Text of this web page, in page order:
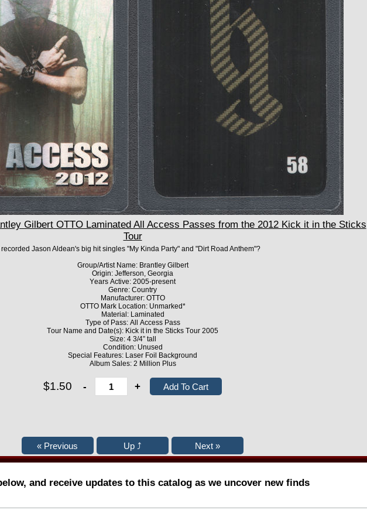
Gilbert OTTO Laminated All Access Passes from the 2012 Kick it in the Sticks
Tour
Jason Aldean's big hit singles "My Kinda Party" and "Dirt Road Anthem"?
Group/Artist Name: Brantley Gilbert
Origin: Jefferson, Georgia
Years Active: 2005-present
Genre: Country
Manufacturer: OTTO
OTTO Mark Location: Unmarked*
Material: Laminated
Type of Pass: All Access Pass
Tour Name and Date(s): Kick it in the Sticks Tour 2005
Size: 4 3/4” tall
Condition: Unused
Special Features: Laser Foil Background
Album Sales: 2 Million Plus
$1.50 - +
and receive updates to this catalog as we uncover new finds